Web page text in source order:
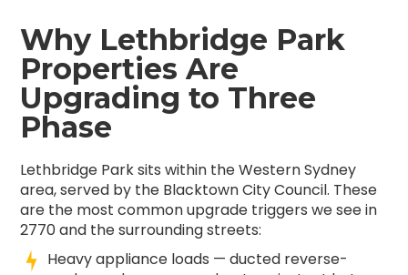
Why Lethbridge Park
Properties Are
Upgrading to Three
Phase
Lethbridge Park sits within the Western Sydney
area, served by the Blacktown City Council. These
are the most common upgrade triggers we see in
2770 and the surrounding streets:
Heavy appliance loads — ducted reverse-